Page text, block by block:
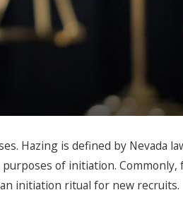
Hazing is defined by Nevada
of initiation.
initiation ritual for new recruits.